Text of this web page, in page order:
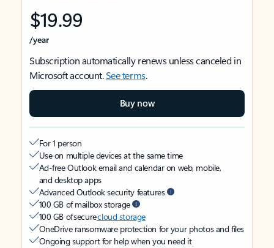
$19.99
/year
Subscription automatically renews unless canceled in
Microsoft account.See terms.
Buy now
For 1 person
Use on multiple devices at the same time
Ad-free Outlook email and calendar on web, mobile,
and desktop apps
Advanced Outlook security features
100 GB of mailbox storage
100 GB of securecloud storage
OneDrive ransomware protection for your photos and files
Ongoing support for help when you need it